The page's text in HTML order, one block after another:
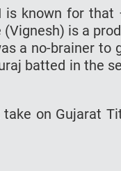
is known for
is a
a no-brainer to
batted in the
on Gujarat